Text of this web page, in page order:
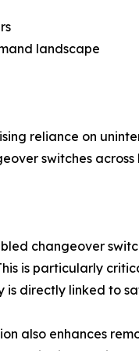
landscape
reliance on
switches
changeover
is particularly
is directly linked to
also enhances